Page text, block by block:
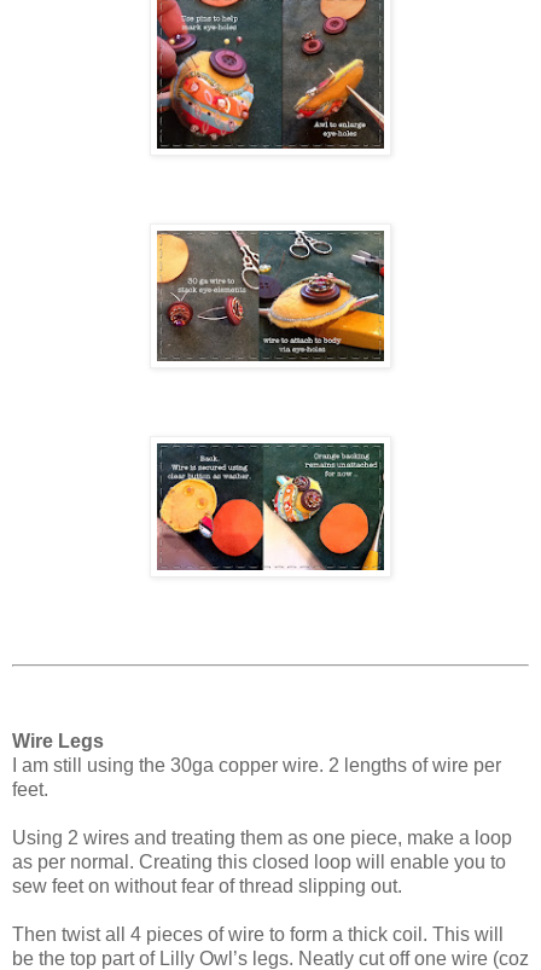
Wire Legs
I am still using the 30ga copper wire. 2 lengths of wire per
feet.
Using 2 wires and treating them as one piece, make a loop
as per normal. Creating this closed loop will enable you to
sew feet on without fear of thread slipping out.
Then twist all 4 pieces of wire to form a thick coil. This will
be the top part of Lilly Owl’s legs. Neatly cut off one wire (coz